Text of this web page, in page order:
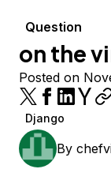
Question
on the
Posted on
Django
By